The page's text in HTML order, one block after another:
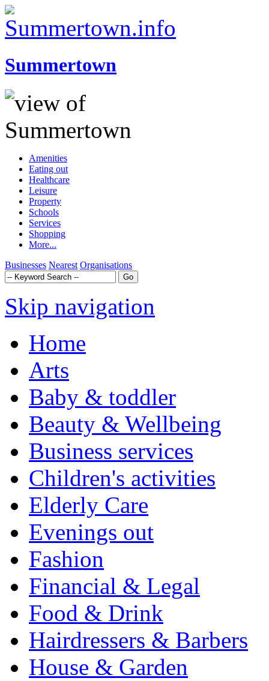
Summertown
Amenities
Eating out
Healthcare
Leisure
Property
Schools
Services
Shopping
More...
Businesses Nearest Organisations
Skip navigation
Home
Arts
Baby & toddler
Beauty & Wellbeing
Business services
Children's activities
Elderly Care
Evenings out
Fashion
Financial & Legal
Food & Drink
Hairdressers & Barbers
House & Garden